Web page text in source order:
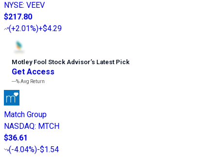
NYSE: VEEV
$217.80
(+2.01%)+$4.29
Motley Fool Stock Advisor’s Latest Pick
Get Access
---%Avg Return
Match Group
NASDAQ: MTCH
$36.61
(-4.04%)-$1.54